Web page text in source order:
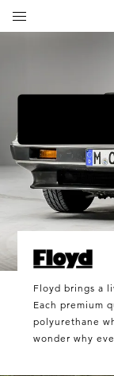
Floyd
Floyd brings a
Each premium
polyurethane
wonder why